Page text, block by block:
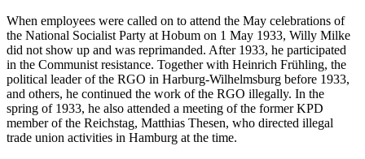
When employees were called on to attend the May celebrations of
the National Socialist Party at Hobum on 1 May 1933, Willy Milke
did not show up and was reprimanded. After 1933, he participated
in the Communist resistance. Together with Heinrich Frühling, the
political leader of the RGO in Harburg-Wilhelmsburg before 1933,
and others, he continued the work of the RGO illegally. In the
spring of 1933, he also attended a meeting of the former KPD
member of the Reichstag, Matthias Thesen, who directed illegal
trade union activities in Hamburg at the time.